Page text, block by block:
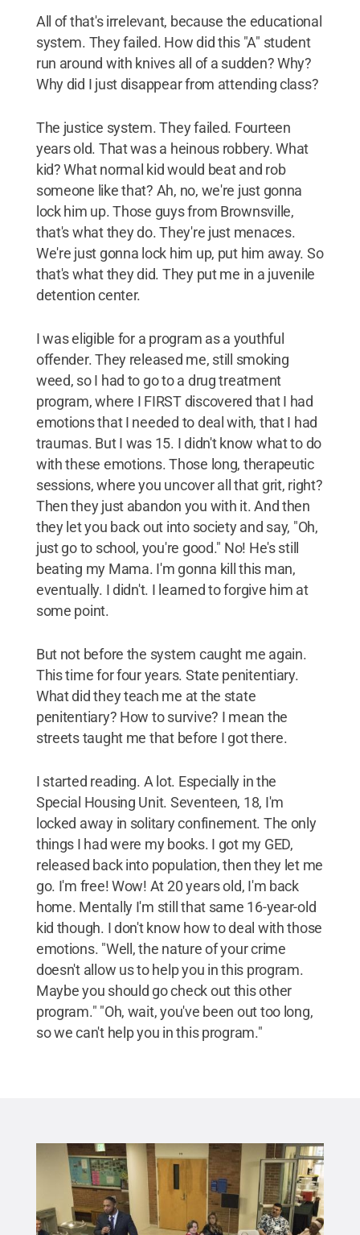
All of that's irrelevant, because the educational
system. They failed. How did this "A" student
run around with knives all of a sudden? Why?
Why did I just disappear from attending class?
The justice system. They failed. Fourteen
years old. That was a heinous robbery. What
kid? What normal kid would beat and rob
someone like that? Ah, no, we're just gonna
lock him up. Those guys from Brownsville,
that's what they do. They're just menaces.
We're just gonna lock him up, put him away. So
that's what they did. They put me in a juvenile
detention center.
I was eligible for a program as a youthful
offender. They released me, still smoking
weed, so I had to go to a drug treatment
program, where I FIRST discovered that I had
emotions that I needed to deal with, that I had
traumas. But I was 15. I didn't know what to do
with these emotions. Those long, therapeutic
sessions, where you uncover all that grit, right?
Then they just abandon you with it. And then
they let you back out into society and say, "Oh,
just go to school, you're good." No! He's still
beating my Mama. I'm gonna kill this man,
eventually. I didn't. I learned to forgive him at
some point.
But not before the system caught me again.
This time for four years. State penitentiary.
What did they teach me at the state
penitentiary? How to survive? I mean the
streets taught me that before I got there.
I started reading. A lot. Especially in the
Special Housing Unit. Seventeen, 18, I'm
locked away in solitary confinement. The only
things I had were my books. I got my GED,
released back into population, then they let me
go. I'm free! Wow! At 20 years old, I'm back
home. Mentally I'm still that same 16-year-old
kid though. I don't know how to deal with those
emotions. "Well, the nature of your crime
doesn't allow us to help you in this program.
Maybe you should go check out this other
program." "Oh, wait, you've been out too long,
so we can't help you in this program."